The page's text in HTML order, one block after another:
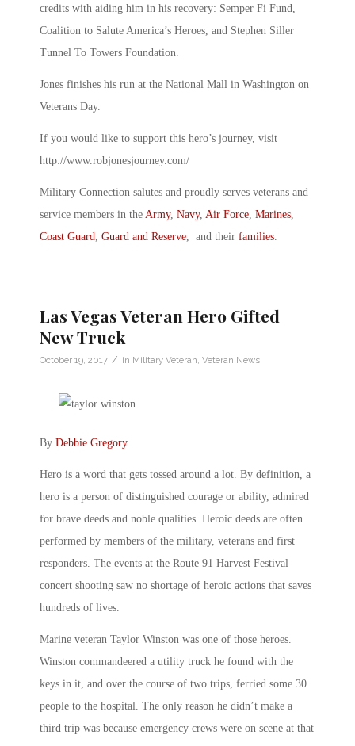
credits with aiding him in his recovery: Semper Fi Fund,
Coalition to Salute America’s Heroes, and Stephen Siller
Tunnel To Towers Foundation.
Jones finishes his run at the National Mall in Washington on
Veterans Day.
If you would like to support this hero’s journey, visit
http://www.robjonesjourney.com/
Military Connection salutes and proudly serves veterans and
service members in the Army, Navy, Air Force Marines
Coast Guard
Guard and Reserve , and their families
Las Vegas Veteran Hero Gifted
New Truck
October 19, 2017 / in Military Veteran Veteran News
By Debbie Gregory.
Hero is a word that gets tossed around a lot. By definition, a
hero is a person of distinguished courage or ability, admired
for brave deeds and noble qualities. Heroic deeds are often
performed by members of the military, veterans and first
responders. The events at the Route 91 Harvest Festival
concert shooting saw no shortage of heroic actions that saves
hundreds of lives.
Marine veteran Taylor Winston was one of those heroes.
Winston commandeered a utility truck he found with the
keys in it, and over the course of two trips, ferried some 30
people to the hospital. The only reason he didn’t make a
third trip was because emergency crews were on scene at that